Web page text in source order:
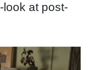
look at post-